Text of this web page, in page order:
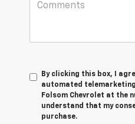
By clicking this box, I
automated
Folsom Chevrolet at the
understand that my
purchase.